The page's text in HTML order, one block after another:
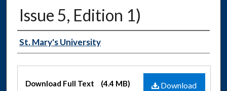
Issue 5, Edition 1)
Authors
St. Mary's University
Files Download
Download Full Text (4.4 MB)